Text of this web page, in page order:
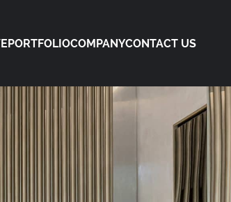
PORTFOLIOCOMPANYCONTACT US